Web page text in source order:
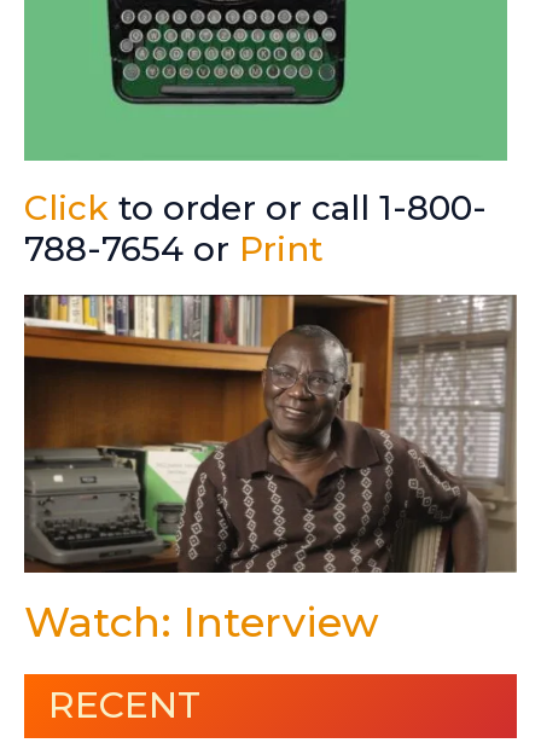
Click to order or call 1-800-
788-7654 or Print
Watch: Interview
RECENT